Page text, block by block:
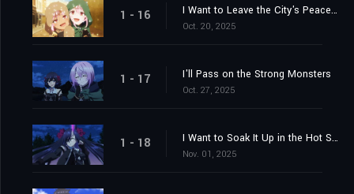
1 - 16 I Want to Leave the City's Peace to You
Oct. 20, 2025
1 - 17 I'll Pass on the Strong Monsters
Oct. 27, 2025
1 - 18 I Want to Soak It Up in the Hot Springs
Nov. 01, 2025